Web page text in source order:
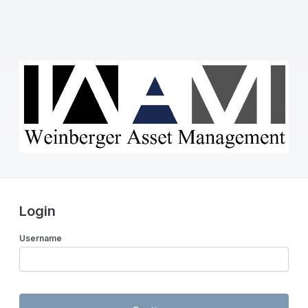
Login
Username